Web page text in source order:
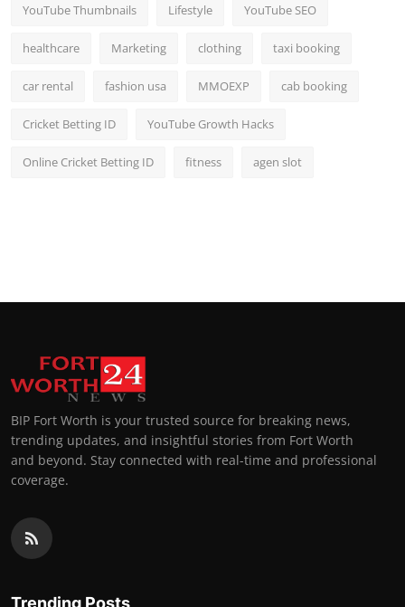
YouTube Thumbnails Lifestyle YouTube SEO
healthcare Marketing clothing taxi booking
car rental fashion usa MMOEXP cab booking
Cricket Betting ID YouTube Growth Hacks
Online Cricket Betting ID fitness agen slot
BIP Fort Worth is your trusted source for breaking news,
trending updates, and insightful stories from Fort Worth
and beyond. Stay connected with real-time and professional
coverage.
Trending Posts